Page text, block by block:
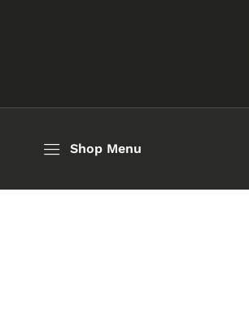
Shop Menu